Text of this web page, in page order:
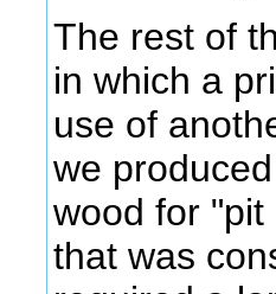
The rest of
in which a
use of
we
wood for
that was